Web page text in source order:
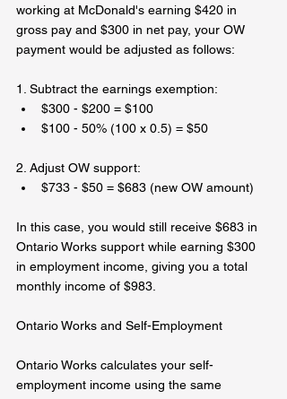
working at McDonald's earning $420 in
gross pay and $300 in net pay, your OW
payment would be adjusted as follows:
1. Subtract the earnings exemption:
$300 - $200 = $100
$100 - 50% (100 x 0.5) = $50
2. Adjust OW support:
$733 - $50 = $683 (new OW amount)
In this case, you would still receive $683 in
Ontario Works support while earning $300
in employment income, giving you a total
monthly income of $983.
Ontario Works and Self-Employment
Ontario Works calculates your self-
employment income using the same